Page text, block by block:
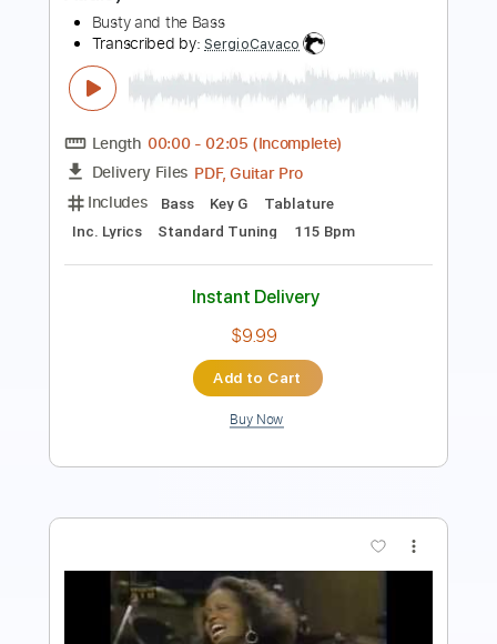
Length FULL
Delivery Files
PDF, MuseScore
Includes
Audio-Synced
Inc. Vocals
Instant Delivery
$13.99
Add to Cart
Buy Now